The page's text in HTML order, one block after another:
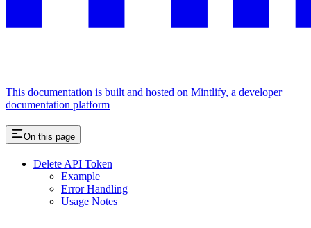
This documentation is built and hosted on Mintlify, a developer
documentation platform
On this page
Delete API Token
Example
Error Handling
Usage Notes